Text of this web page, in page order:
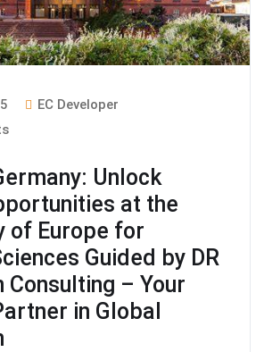
EC Developer
Unlock
at the
of Europe for
Guided by DR
Consulting – Your
in Global